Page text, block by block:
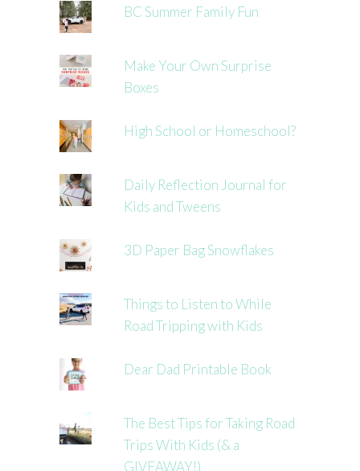
BC Summer Family Fun
Make Your Own Surprise
Boxes
High School or Homeschool?
Daily Reflection Journal for
Kids and Tweens
3D Paper Bag Snowflakes
Things to Listen to While
Road Tripping with Kids
Dear Dad Printable Book
The Best Tips for Taking Road
Trips With Kids (& a
GIVEAWAY!)